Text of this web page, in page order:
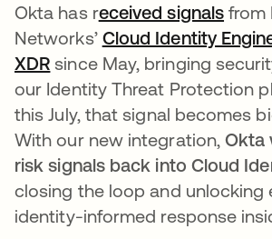
Okta has received signals from
Networks’ Cloud Identity
XDR opens in a new tab
since May, bringing
our Identity Threat Protection
this July, that signal becomes
With our new integration,Okta
risk signals back into Cloud
closing the loop and unlocking
identity-informed response